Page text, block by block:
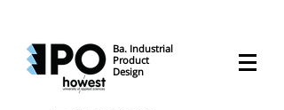
Ba. Industrial
Product
Design